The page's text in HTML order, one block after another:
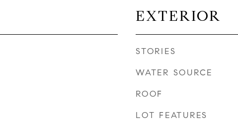
EXTERIOR
STORIES
WATER SOURCE
ROOF
LOT FEATURES